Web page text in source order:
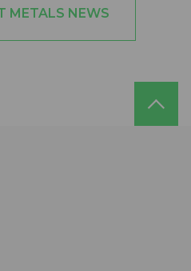
METALS NEWS